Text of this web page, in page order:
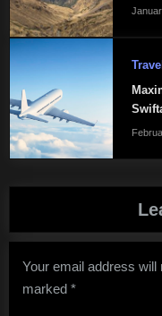
Travel
Your email address will
marked *